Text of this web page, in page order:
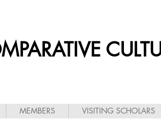
MEMBERS VISITING SCHOLARS